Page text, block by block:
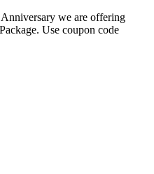
we are offering
Use coupon code